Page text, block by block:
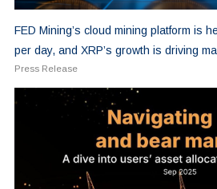
FED Mining’s cloud mining platform is
per day, and XRP’s growth is driving
Press Release